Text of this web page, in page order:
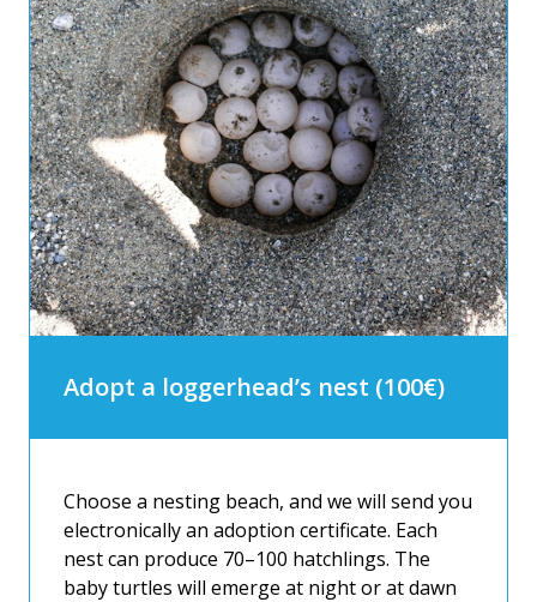
Adopt a loggerhead’s nest (100€)
Choose a nesting beach, and we will send you
electronically an adoption certificate. Each
nest can produce 70–100 hatchlings. The
baby turtles will emerge at night or at dawn